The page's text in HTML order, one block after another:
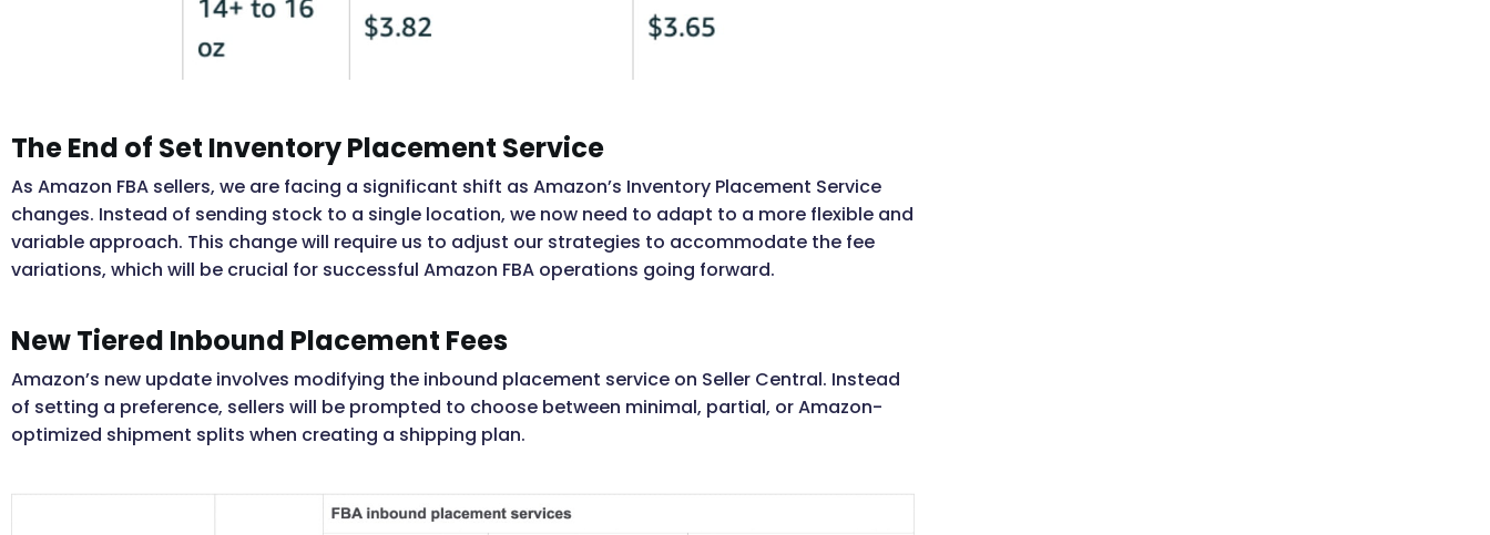
The End of Set Inventory Placement Service
As Amazon FBA sellers, we are facing a significant shift as Amazon’s Inventory Placement Service
changes. Instead of sending stock to a single location, we now need to adapt to a more flexible and
variable approach. This change will require us to adjust our strategies to accommodate the fee
variations, which will be crucial for successful Amazon FBA operations going forward.
New Tiered Inbound Placement Fees
Amazon’s new update involves modifying the inbound placement service on Seller Central. Instead
of setting a preference, sellers will be prompted to choose between minimal, partial, or Amazon-
optimized shipment splits when creating a shipping plan.